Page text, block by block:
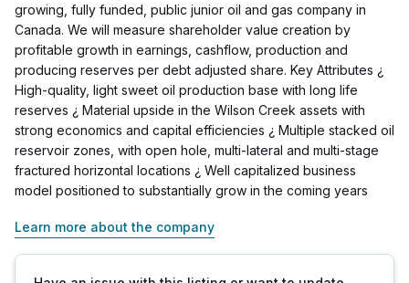
growing, fully funded, public junior oil and gas company in
Canada. We will measure shareholder value creation by
profitable growth in earnings, cashflow, production and
producing reserves per debt adjusted share. Key Attributes ¿
High-quality, light sweet oil production base with long life
reserves ¿ Material upside in the Wilson Creek assets with
strong economics and capital efficiencies ¿ Multiple stacked oil
reservoir zones, with open hole, multi-lateral and multi-stage
fractured horizontal locations ¿ Well capitalized business
model positioned to substantially grow in the coming years
Learn more about the company